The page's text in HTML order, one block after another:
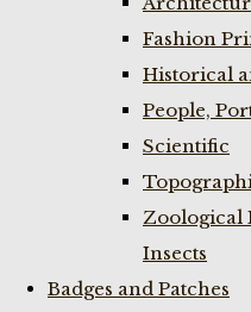
Fashion
Historical
People,
Scientific
Zoological
Insects
Badges and Patches